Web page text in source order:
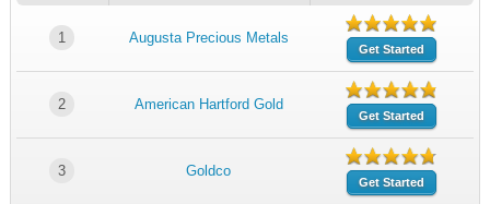
1 Augusta Precious Metals
Get Started
2 American Hartford Gold
Get Started
3 Goldco
Get Started